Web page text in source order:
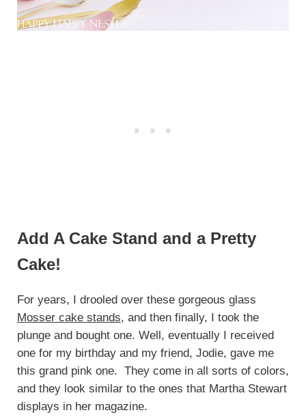
Add A Cake Stand and a Pretty
Cake!
For years, I drooled over these gorgeous glass
Mosser cake stands, and then finally, I took the
plunge and bought one. Well, eventually I received
one for my birthday and my friend, Jodie, gave me
this grand pink one. They come in all sorts of colors,
and they look similar to the ones that Martha Stewart
displays in her magazine.